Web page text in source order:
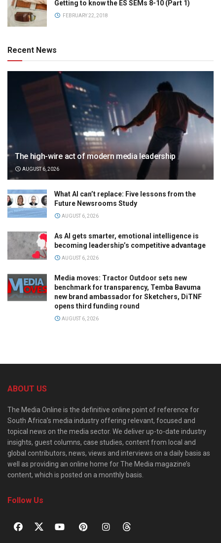
Getting to know the ES SEMs 8-10 (Part 1)
FEBRUARY 22, 2018
Recent News
The high-wire act of modern media leadership
AUGUST 6, 2026
What AI can’t replace: Five lessons from the
Future Newsrooms Study
AUGUST 6, 2026
As AI gets smarter, emotional intelligence is
becoming leadership’s competitive advantage
AUGUST 6, 2026
Media moves: Tractor Outdoor sets new
benchmark for transparency, Temba Bavuma
new brand ambassador for Sketchers, DiTNF
opens third funding round
AUGUST 6, 2026
ABOUT US
The Media Online is the definitive online point of reference for
South Africa’s media industry offering relevant, focused and
topical news on the media sector. We deliver up-to-date industry
insights, guest columns, case studies, content from local and
global contributors, news, views and interviews on a daily basis as
well as providing an online home for The Media magazine’s
content, which is posted on a monthly basis.
Follow Us